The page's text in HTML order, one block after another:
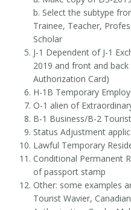
b. Select the subtype
Trainee, Teacher,
Scholar
J-1 Dependent of J-1
2019 and front and
Authorization Card)
H-1B Temporary
O-1 alien of
B-1 Business/B-2
Status Adjustment
Lawful Temporary
Conditional Permanent
of passport stamp
Other: some examples
Tourist Wavier,